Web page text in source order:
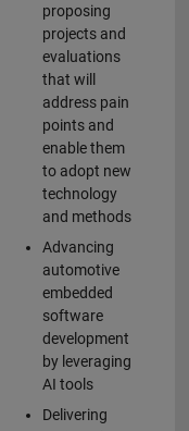
proposing
projects and
evaluations
that will
address pain
points and
enable them
to adopt new
technology
and methods
Advancing
automotive
embedded
software
development
by leveraging
AI tools
Delivering